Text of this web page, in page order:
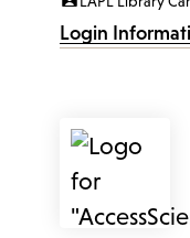
Login